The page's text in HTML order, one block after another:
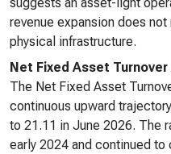
revenue expansion does
physical infrastructure.
Net Fixed Asset
The Net Fixed Asset
continuous upward
to 21.11 in June 2026. The
early 2024 and continued